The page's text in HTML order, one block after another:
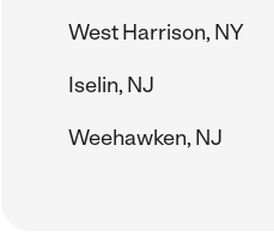
West Harrison, NY
Iselin, NJ
Weehawken, NJ